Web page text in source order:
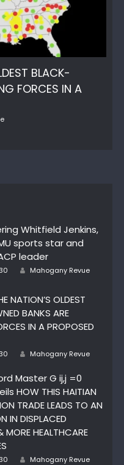
BLACK-
FORCES IN A
Whitfield Jenkins,
sports star and
leader
Author
Mahogany Revue
NATION’S OLDEST
BANKS ARE
IN A PROPOSED
Author
Mahogany Revue
Master G ij,j =0
HOW THIS HAITIAN
TRADE LEADS TO AN
IN DISPLACED
MORE HEALTHCARE
Author
Mahogany Revue